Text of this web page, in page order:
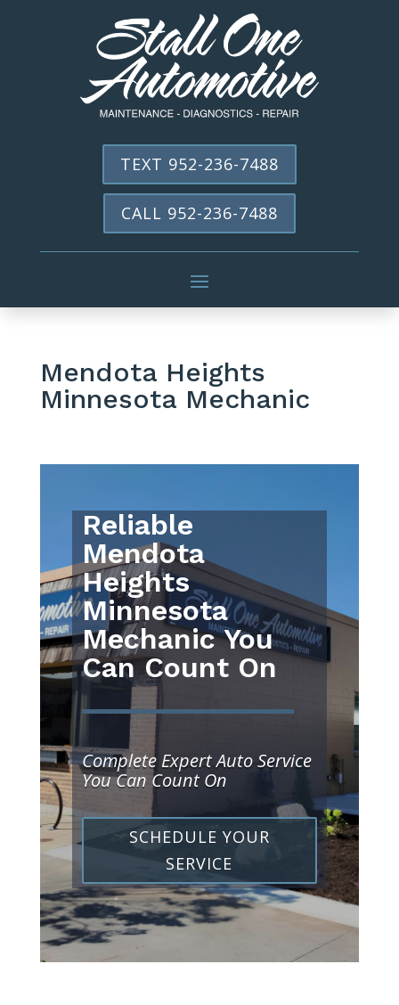
TEXT 952-236-7488
CALL 952-236-7488
Mendota Heights
Minnesota Mechanic
Reliable
Mendota
Heights
Minnesota
Mechanic You
Can Count On
Complete Expert Auto Service
You Can Count On
SCHEDULE YOUR
SERVICE